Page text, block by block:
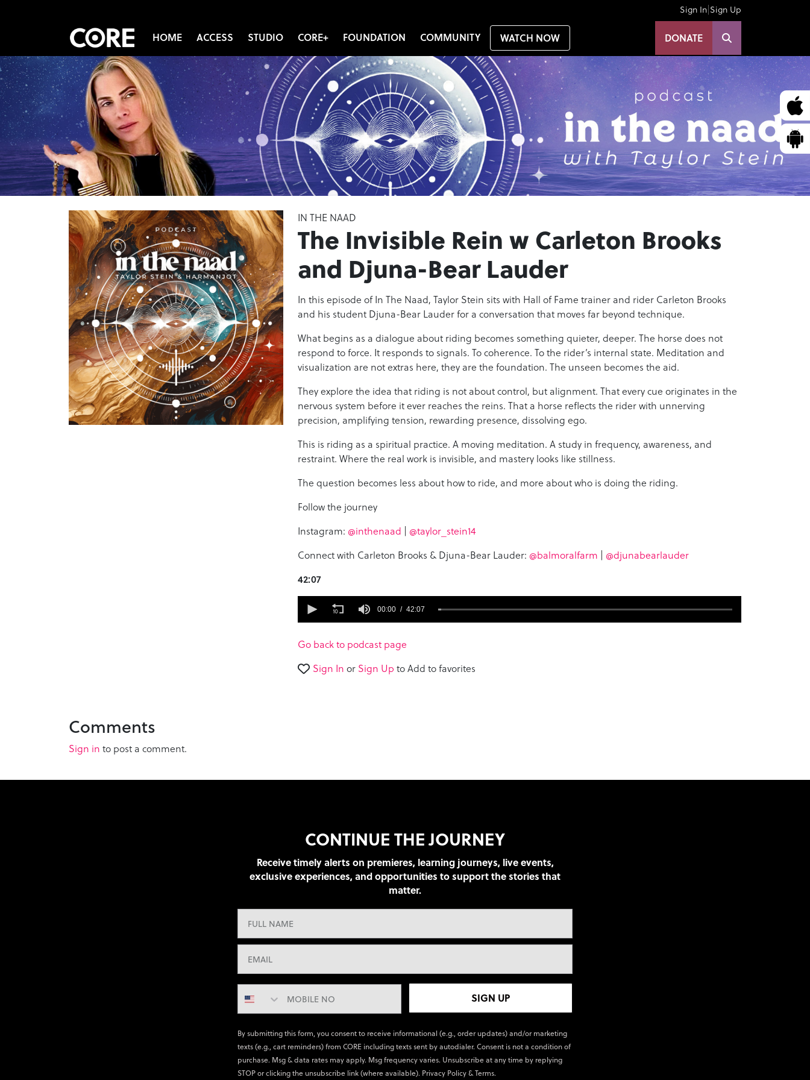
Sign In Sign Up
HOME ACCESS STUDIO CORE+ FOUNDATION COMMUNITY WATCH NOW DONATE
IN THE NAAD
The Invisible Rein w Carleton Brooks
and Djuna-Bear Lauder
In this episode of In The Naad, Taylor Stein sits with Hall of Fame trainer and rider Carleton Brooks
and his student Djuna-Bear Lauder for a conversation that moves far beyond technique.
What begins as a dialogue about riding becomes something quieter, deeper. The horse does not
respond to force. It responds to signals. To coherence. To the rider’s internal state. Meditation and
visualization are not extras here, they are the foundation. The unseen becomes the aid.
They explore the idea that riding is not about control, but alignment. That every cue originates in the
nervous system before it ever reaches the reins. That a horse reflects the rider with unnerving
precision, amplifying tension, rewarding presence, dissolving ego.
This is riding as a spiritual practice. A moving meditation. A study in frequency, awareness, and
restraint. Where the real work is invisible, and mastery looks like stillness.
The question becomes less about how to ride, and more about who is doing the riding.
Follow the journey
Instagram: @inthenaad
@taylor_stein14
Connect with Carleton Brooks & Djuna-Bear Lauder: @balmoralfarm @djunabearlauder
42:07
seconds
minutes,
7
90%
00:00 42:07
Go back to podcast page
Sign In or Sign Up to Add to favorites
Comments
Sign in to post a comment.
CONTINUE THE JOURNEY
Receive timely alerts on premieres, learning journeys, live events,
exclusive experiences, and opportunities to support the stories that
matter.
SIGN UP
By submitting this form, you consent to receive informational (e.g., order updates) and/or marketing
texts (e.g., cart reminders) from CORE including texts sent by autodialer. Consent is not a condition of
purchase. Msg & data rates may apply. Msg frequency varies. Unsubscribe at any time by replying
STOP or clicking the unsubscribe link (where available). Privacy Policy&Terms.